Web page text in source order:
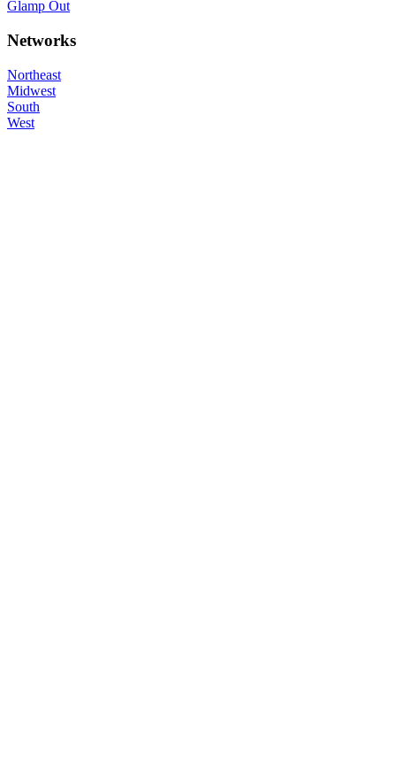
Glamp Out
Networks
Northeast
Midwest
South
West